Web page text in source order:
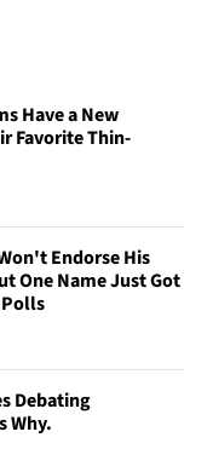
Have a New
Favorite Thin-
Endorse His
One Name Just Got
Debating
Why.